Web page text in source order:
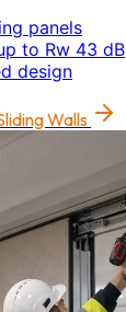
panels
to Rw 43 dB
design
Walls